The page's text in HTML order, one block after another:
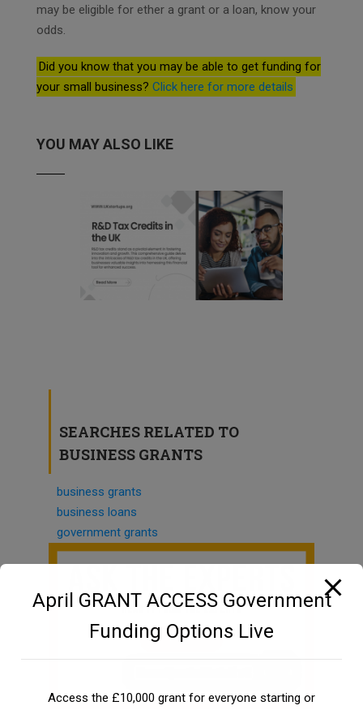
may be eligible for ether a grant or a loan, know your
odds.
Did you know that you may be able to get funding for
your small business? Click here for more details
YOU MAY ALSO LIKE
SEARCHES RELATED TO
BUSINESS GRANTS
business grants
business loans
government grants
April GRANT ACCESS Government
Funding Options Live
Access the £10,000 grant for everyone starting or